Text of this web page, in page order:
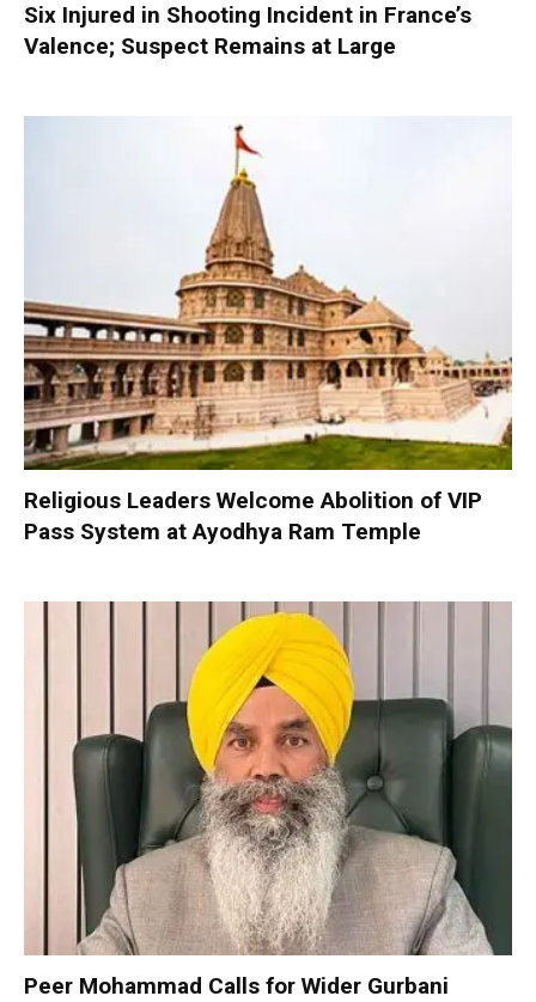
Six Injured in Shooting Incident in France’s
Valence; Suspect Remains at Large
Religious Leaders Welcome Abolition of VIP
Pass System at Ayodhya Ram Temple
Peer Mohammad Calls for Wider Gurbani